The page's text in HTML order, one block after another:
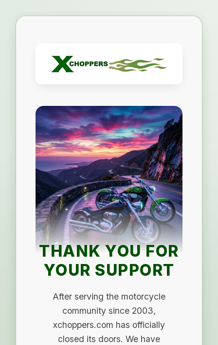
THANK YOU FOR
YOUR SUPPORT
After serving the motorcycle
community since 2003,
xchoppers.com has officially
closed its doors. We have